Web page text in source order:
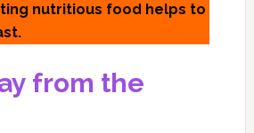
nutritious food helps to
from the